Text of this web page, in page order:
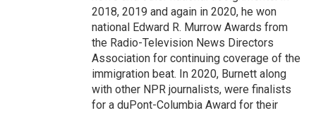
2018, 2019 and again in 2020, he won
national Edward R. Murrow Awards from
the Radio-Television News Directors
Association for continuing coverage of the
immigration beat. In 2020, Burnett along
with other NPR journalists, were finalists
for a duPont-Columbia Award for their